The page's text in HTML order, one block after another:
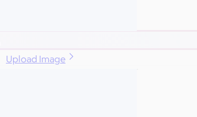
Upload Image